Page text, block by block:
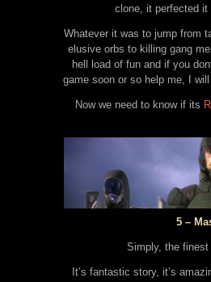
clone, it perfected
Whatever it was to jump from
elusive orbs to killing gang
hell load of fun and if you
game soon or so help me, I
Now we need to know if its
5 –
Simply, the
It’s fantastic story, it’s